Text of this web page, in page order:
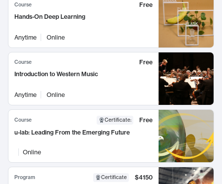
Course
Free
Hands-On Deep Learning
Anytime Online
Course
Free
Introduction to Western Music
Anytime Online
Course Certificate:
Free
u-lab: Leading From the Emerging Future
Online
Program Certificate
$4150